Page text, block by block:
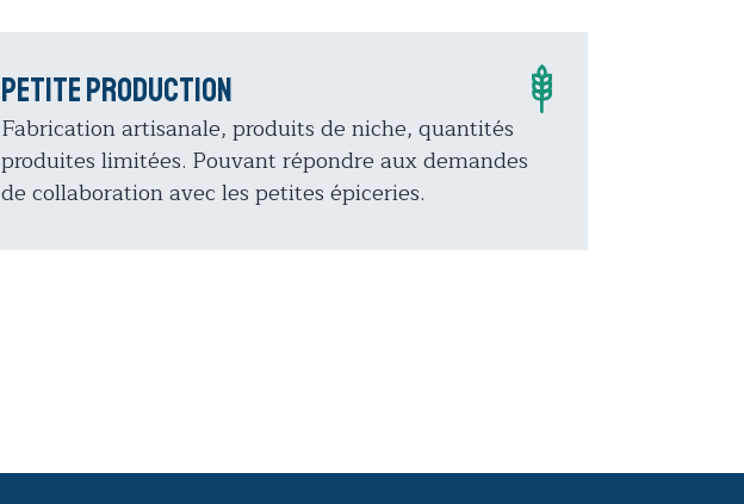
Petite production
Fabrication artisanale, produits de niche, quantités
produites limitées. Pouvant répondre aux demandes
de collaboration avec les petites épiceries.